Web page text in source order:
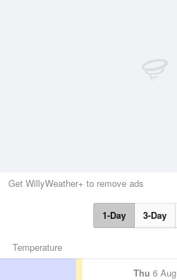
Get WillyWeather+ to remove ads
1-Day 3-Day
Temperature
Thu 6 Aug